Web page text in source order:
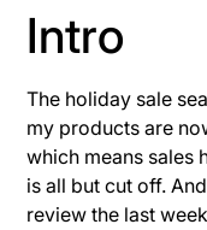
Intro
The holiday sale
my products are
which means sales
is all but cut off.
review the last